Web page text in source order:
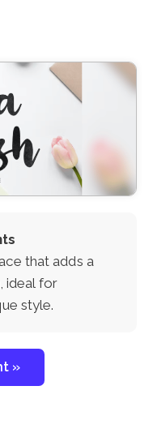
that adds a
ideal for
style.
»